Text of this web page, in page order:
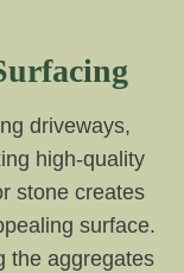
driveways,
high-quality
stone creates
surface.
the aggregates